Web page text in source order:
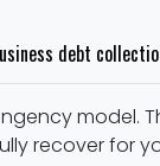
debt
model.
recover for